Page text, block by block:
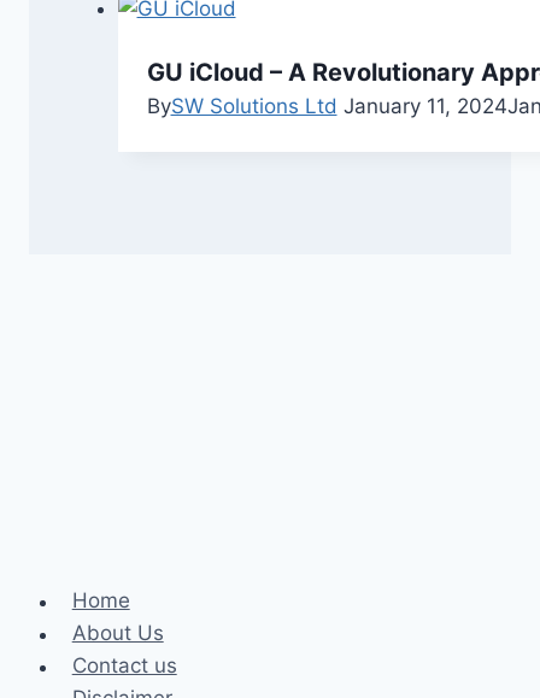
GU iCloud – A Revolutionary
BySW Solutions Ltd January 11, 2024
Home
About Us
Contact us